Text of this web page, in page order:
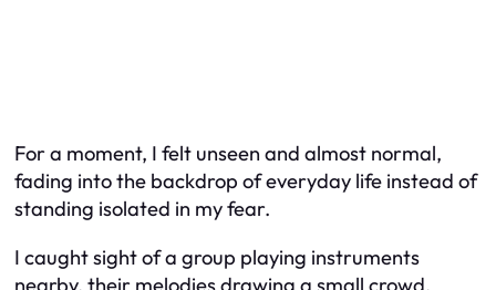
For a moment, I felt unseen and almost normal,
fading into the backdrop of everyday life instead of
standing isolated in my fear.
I caught sight of a group playing instruments
nearby, their melodies drawing a small crowd.